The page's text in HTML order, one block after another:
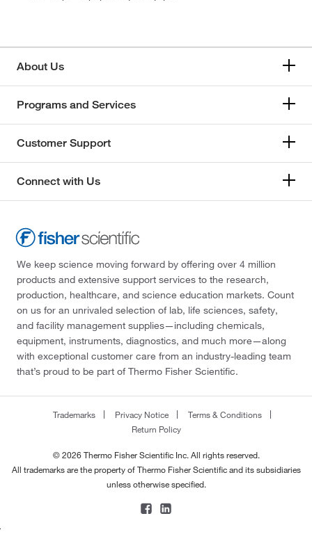
About Us
Programs and Services
Customer Support
Connect with Us
We keep science moving forward by offering over 4 million
products and extensive support services to the research,
production, healthcare, and science education markets. Count
on us for an unrivaled selection of lab, life sciences, safety,
and facility management supplies—including chemicals,
equipment, instruments, diagnostics, and much more—along
with exceptional customer care from an industry-leading team
that’s proud to be part of Thermo Fisher Scientific.
Trademarks Privacy Notice
Terms & Conditions
Return Policy
© 2026 Thermo Fisher Scientific Inc. All rights reserved.
All trademarks are the property of Thermo Fisher Scientific and its subsidiaries
unless otherwise specified.